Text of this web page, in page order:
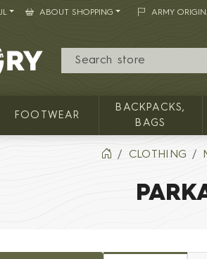
ABOUT SHOPPING ARMY
RANGE
FOOTWEAR
BACKPACKS,
BAGS
CLOTHING